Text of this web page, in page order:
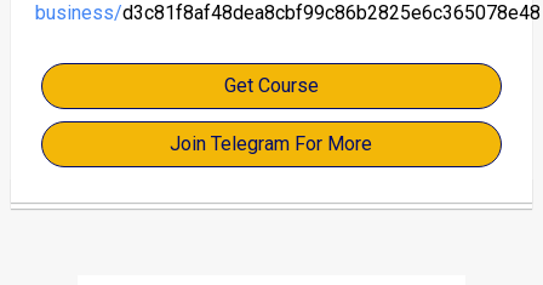
business/d3c81f8af48dea8cbf99c86b2825e6c365078e48
Get Course
Join Telegram For More